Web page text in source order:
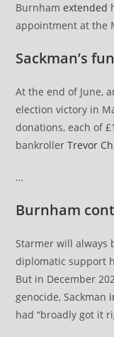
Burnhamextended
appointment at the
Sackman’s
At the end of June,
election victory in
donations, each of
bankrollerTrevor
…
Burnham
Starmer will always
diplomatic support
But in December
genocide, Sackman
had “broadly got it